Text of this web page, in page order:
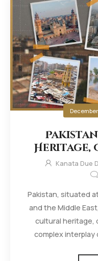
Heritage,
Kanata Due
Pakistan, situated
and the Middle
cultural heritage,
complex interplay